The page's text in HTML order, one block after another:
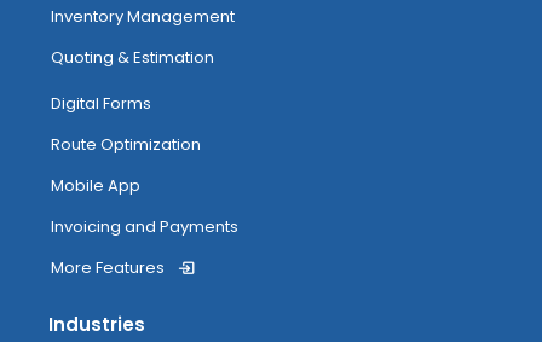
Tagging
My Inventory
Routing
Attendance Tracking From Mobile
Inventory Management
Quoting & Estimation
Digital Forms
Route Optimization
Mobile App
Invoicing and Payments
More Features
Industries